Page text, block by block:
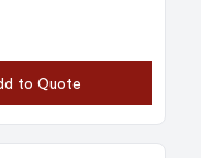
to Quote